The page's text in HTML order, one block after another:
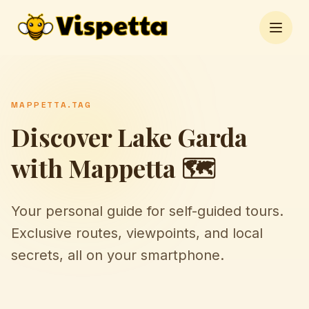
Open
MAPPETTA.TAG
Discover Lake Garda
with Mappetta 🗺️
Your personal guide for self-guided tours.
Exclusive routes, viewpoints, and local
secrets, all on your smartphone.